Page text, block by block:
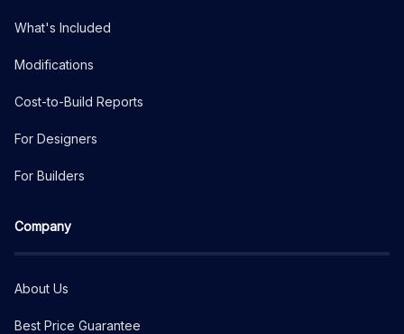
What's Included
Modifications
Cost-to-Build Reports
For Designers
For Builders
Company
About Us
Best Price Guarantee